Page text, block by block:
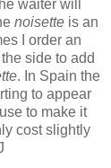
waiter will
noisette is an
I order an
side to add
. In Spain the
to appear
to make it
cost slightly